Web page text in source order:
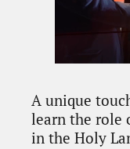
A unique
learn the role
in the Holy